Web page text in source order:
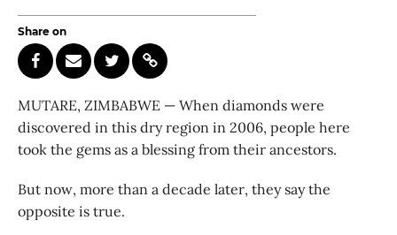
Share on
MUTARE, ZIMBABWE — When diamonds were
discovered in this dry region in 2006, people here
took the gems as a blessing from their ancestors.
But now, more than a decade later, they say the
opposite is true.